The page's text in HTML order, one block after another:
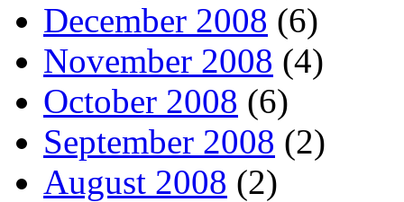
December 2008 (6)
November 2008 (4)
October 2008 (6)
September 2008 (2)
August 2008 (2)